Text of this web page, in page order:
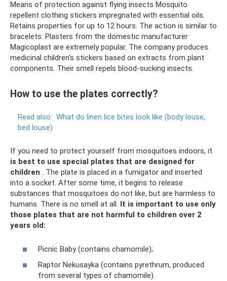
Means of protection against flying insects Mosquito
repellent clothing stickers impregnated with essential oils.
Retains properties for up to 12 hours. The action is similar to
bracelets. Plasters from the domestic manufacturer
Magicoplast are extremely popular. The company produces
medicinal children's stickers based on extracts from plant
components. Their smell repels blood-sucking insects.
How to use the plates correctly?
Read also: What do linen lice bites look like (body louse,
bed louse)
If you need to protect yourself from mosquitoes indoors, it
is best to use special plates that are designed for
children . The plate is placed in a fumigator and inserted
into a socket. After some time, it begins to release
substances that mosquitoes do not like, but are harmless to
humans. There is no smell at all. It is important to use only
those plates that are not harmful to children over 2
years old:
Picnic Baby (contains chamomile);
Raptor Nekusayka (contains pyrethrum, produced
from several types of chamomile).